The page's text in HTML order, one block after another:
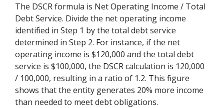
The DSCR formula is Net Operating Income / Total
Debt Service. Divide the net operating income
identified in Step 1 by the total debt service
determined in Step 2. For instance, if the net
operating income is $120,000 and the total debt
service is $100,000, the DSCR calculation is 120,000
/ 100,000, resulting in a ratio of 1.2. This figure
shows that the entity generates 20% more income
than needed to meet debt obligations.